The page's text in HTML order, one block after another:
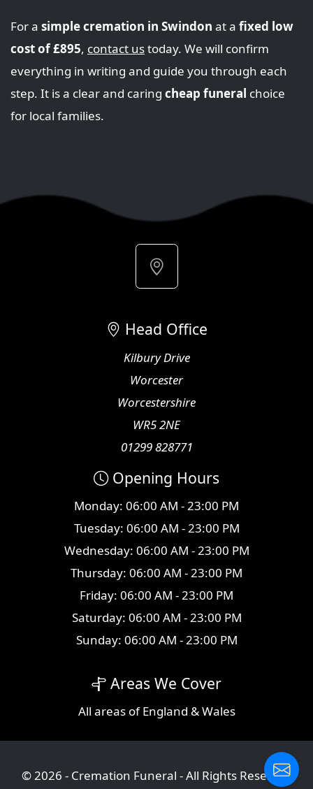
For a simple cremation in Swindon at a fixed low
cost of £895, contact ustoday. We will confirm
everything in writing and guide you through each
step. It is a clear and caring cheap funeral choice
for local families.
Head Office
Kilbury Drive
Worcester
Worcestershire
WR5 2NE
01299 828771
Opening Hours
Monday: 06:00 AM - 23:00 PM
Tuesday: 06:00 AM - 23:00 PM
Wednesday: 06:00 AM - 23:00 PM
Thursday: 06:00 AM - 23:00 PM
Friday: 06:00 AM - 23:00 PM
Saturday: 06:00 AM - 23:00 PM
Sunday: 06:00 AM - 23:00 PM
Areas We Cover
All areasof England & Wales
© 2026 - Cremation Funeral - All Rights Reserved